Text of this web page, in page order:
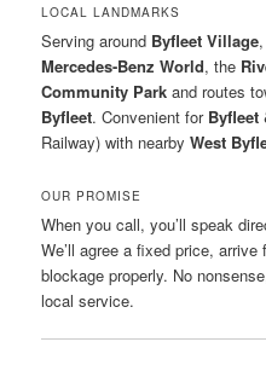
LOCAL LANDMARKS
Serving around Byfleet Village,
Mercedes-Benz World, the
Community Park and routes
Byfleet. Convenient for Byfleet
Railway) with nearbyWest
OUR PROMISE
When you call, you’ll speak
We’ll agree a fixed price,
blockage properly. No
local service.